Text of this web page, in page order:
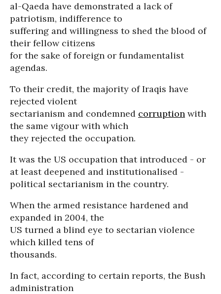
al-Qaeda have demonstrated a lack of
patriotism, indifference to
suffering and willingness to shed the blood of
their fellow citizens
for the sake of foreign or fundamentalist
agendas.
To their credit, the majority of Iraqis have
rejected violent
sectarianism and condemned corruption with
the same vigour with which
they rejected the occupation.
It was the US occupation that introduced - or
at least deepened and institutionalised -
political sectarianism in the country.
When the armed resistance hardened and
expanded in 2004, the
US turned a blind eye to sectarian violence
which killed tens of
thousands.
In fact, according to certain reports, the Bush
administration